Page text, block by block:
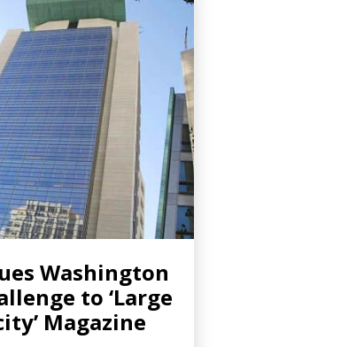
Washington
to ‘Large
Magazine